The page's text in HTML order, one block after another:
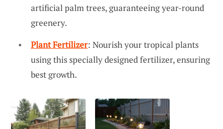
artificial palm trees, guaranteeing year-round
greenery.
Plant Fertilizer: Nourish your tropical plants
using this specially designed fertilizer, ensuring
best growth.